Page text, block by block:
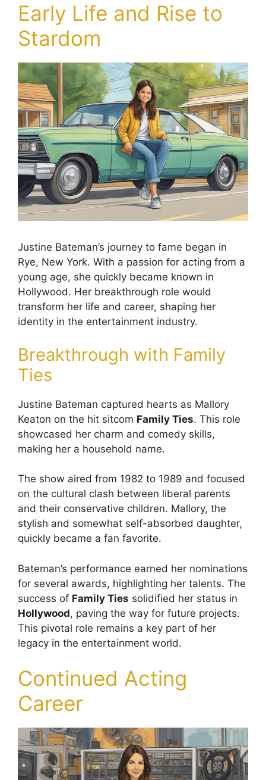
Early Life and Rise to
Stardom
Justine Bateman’s journey to fame began in
Rye, New York. With a passion for acting from a
young age, she quickly became known in
Hollywood. Her breakthrough role would
transform her life and career, shaping her
identity in the entertainment industry.
Breakthrough with Family
Ties
Justine Bateman captured hearts as Mallory
Keaton on the hit sitcom Family Ties. This role
showcased her charm and comedy skills,
making her a household name.
The show aired from 1982 to 1989 and focused
on the cultural clash between liberal parents
and their conservative children. Mallory, the
stylish and somewhat self-absorbed daughter,
quickly became a fan favorite.
Bateman’s performance earned her nominations
for several awards, highlighting her talents. The
success of Family Ties solidified her status in
Hollywood, paving the way for future projects.
This pivotal role remains a key part of her
legacy in the entertainment world.
Continued Acting
Career